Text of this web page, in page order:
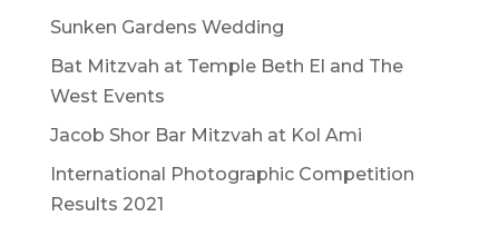
Sunken Gardens Wedding
Bat Mitzvah at Temple Beth El and The
West Events
Jacob Shor Bar Mitzvah at Kol Ami
International Photographic Competition
Results 2021